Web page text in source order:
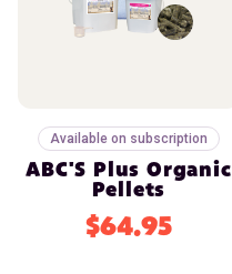
Available on subscription
ABC'S Plus Organic
Pellets
$64.95